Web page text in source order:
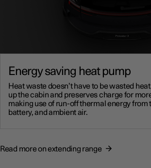
Energy saving heat pump
Heat waste doesn’t have to be wasted
up the cabin and preserves charge for
making use of run-off thermal energy from
battery, and ambient air.
Read more on extending range